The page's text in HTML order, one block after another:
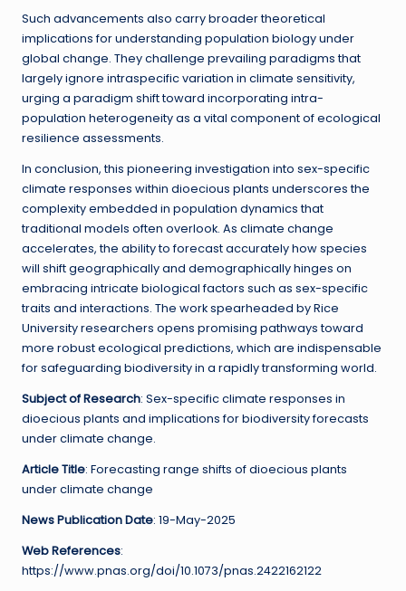
Such advancements also carry broader theoretical
implications for understanding population biology under
global change. They challenge prevailing paradigms that
largely ignore intraspecific variation in climate sensitivity,
urging a paradigm shift toward incorporating intra-
population heterogeneity as a vital component of ecological
resilience assessments.
In conclusion, this pioneering investigation into sex-specific
climate responses within dioecious plants underscores the
complexity embedded in population dynamics that
traditional models often overlook. As climate change
accelerates, the ability to forecast accurately how species
will shift geographically and demographically hinges on
embracing intricate biological factors such as sex-specific
traits and interactions. The work spearheaded by Rice
University researchers opens promising pathways toward
more robust ecological predictions, which are indispensable
for safeguarding biodiversity in a rapidly transforming world.
Subject of Research: Sex-specific climate responses in
dioecious plants and implications for biodiversity forecasts
under climate change.
Article Title: Forecasting range shifts of dioecious plants
under climate change
News Publication Date: 19-May-2025
Web References:
https://www.pnas.org/doi/10.1073/pnas.2422162122